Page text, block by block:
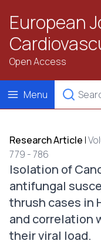
European
Open Access
Menu
Research Article |
779 - 786
Isolation of
antifungal
thrush cases in
and correlation
their viral load.